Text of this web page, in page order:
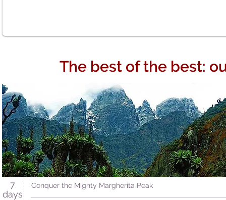
The best of the best:
7
days
Conquer the Mighty Margherita Peak